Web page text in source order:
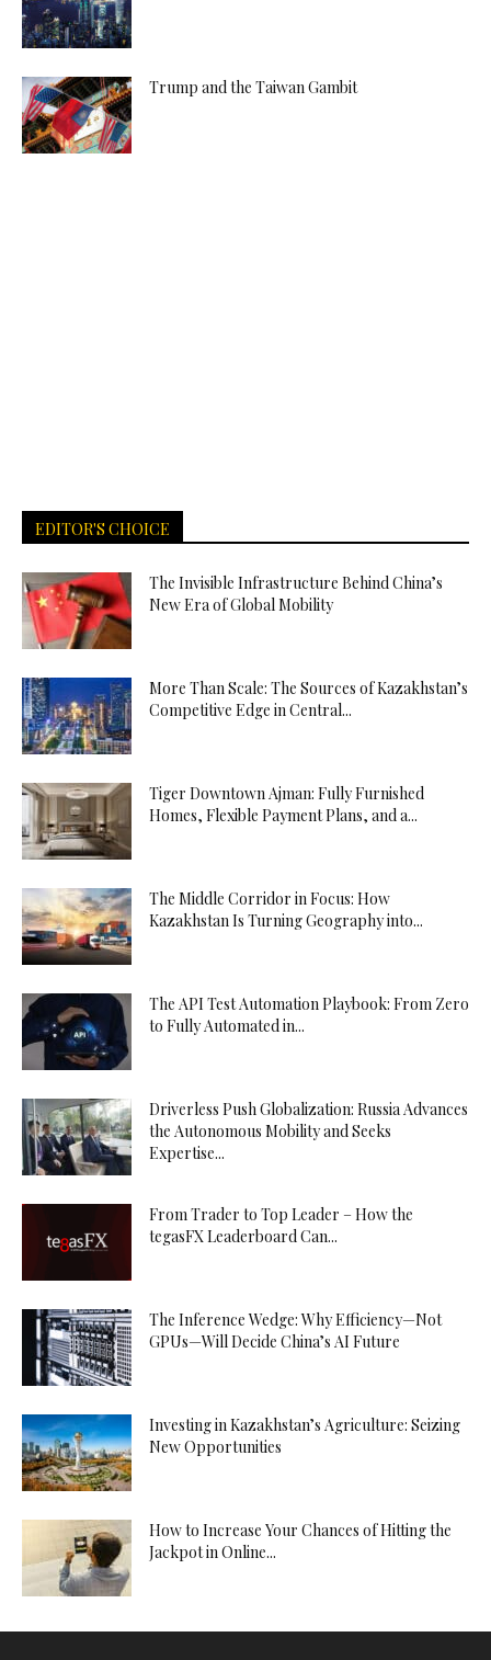
Trump and the Taiwan Gambit
EDITOR'S CHOICE
The Invisible Infrastructure Behind China’s
New Era of Global Mobility
More Than Scale: The Sources of Kazakhstan’s
Competitive Edge in Central...
Tiger Downtown Ajman: Fully Furnished
Homes, Flexible Payment Plans, and a...
The Middle Corridor in Focus: How
Kazakhstan Is Turning Geography into...
The API Test Automation Playbook: From Zero
to Fully Automated in...
Driverless Push Globalization: Russia Advances
the Autonomous Mobility and Seeks
Expertise...
From Trader to Top Leader – How the
tegasFX Leaderboard Can...
The Inference Wedge: Why Efficiency—Not
GPUs—Will Decide China’s AI Future
Investing in Kazakhstan’s Agriculture: Seizing
New Opportunities
How to Increase Your Chances of Hitting the
Jackpot in Online...